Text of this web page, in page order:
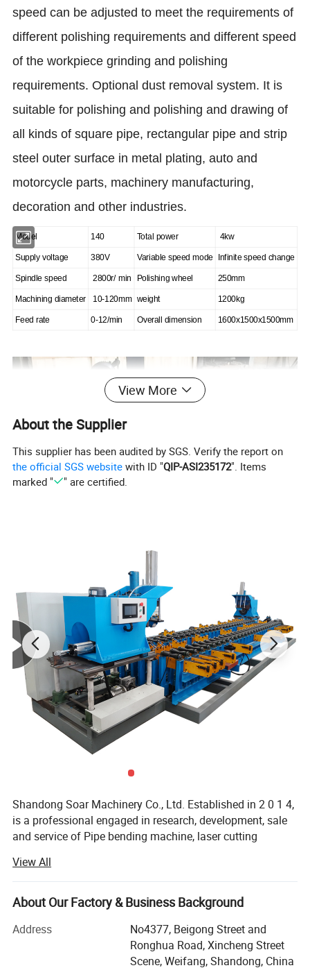
speed can be adjusted to meet the requirements of
different polishing requirements and different speed
of the workpiece grinding and polishing
requirements. Optional dust removal system. It is
suitable for polishing and polishing and drawing of
all kinds of square pipe, rectangular pipe and strip
steel outer surface in metal plating, auto and
motorcycle parts, machinery manufacturing,
decoration and other industries.
Model 140 Total power 4kw
Supply voltage 380V Variable speed mode Infinite speed change
Spindle speed 2800r/ min Polishing wheel 250mm
Machining diameter 10-120mm weight 1200kg
Feed rate 0-12/min Overall dimension 1600x1500x1500mm
View More
About the Supplier
This supplier has been audited by SGS. Verify the report on
the official SGS website with ID "QIP-ASI235172". Items
marked "
" are certified.
Shandong Soar Machinery Co., Ltd. Established in 2 0 1 4,
is a professional engaged in research, development, sale
and service of Pipe bending machine, laser cutting
riveting machine.
In the field of metal pipe processing, we will provide you
with complete, professional and cost-effective solutions,
including: Rust removal and polishing, pipe bending, pipe
cutting, hole punching, pipe end reducing and expanding,
pipe end grooving and threading, and other full process
View All
About Our Factory & Business Background
Address
No4377, Beigong Street and
Ronghua Road, Xincheng Street
Scene, Weifang, Shandong, China